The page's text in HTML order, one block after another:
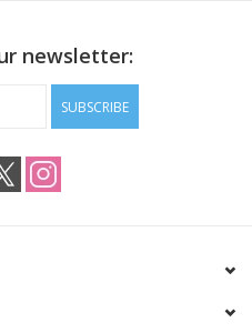
newsletter:
SUBSCRIBE